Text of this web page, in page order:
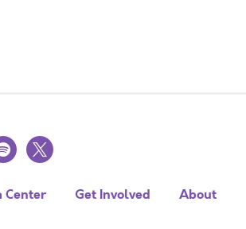
x
Center Get Involved
About